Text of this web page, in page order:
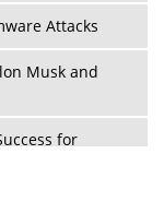
Attacks
Musk and
for